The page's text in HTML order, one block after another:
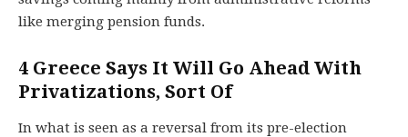
like merging pension funds.
4 Greece Says It Will Go Ahead With
Privatizations, Sort Of
In what is seen as a reversal from its pre-election